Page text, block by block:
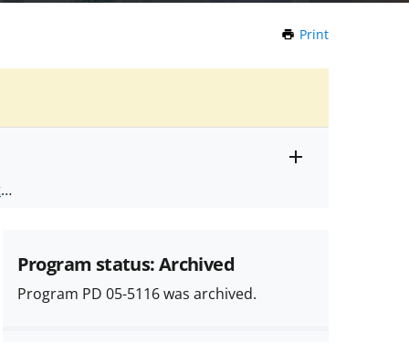
Print
.
Program status: Archived
Program PD 05-5116 was archived.